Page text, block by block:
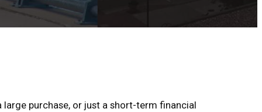
large purchase, or just a short-term financial